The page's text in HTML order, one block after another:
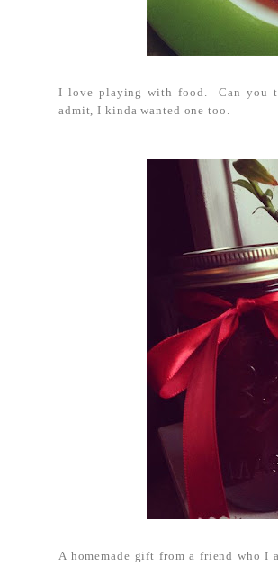
I love playing with food. Can you
admit, I kinda wanted one too.
A homemade gift from a friend who I